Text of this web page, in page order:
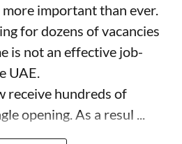
important than ever.
for dozens of vacancies
is not an effective job-
UAE.
receive hundreds of
opening. As a resul ...